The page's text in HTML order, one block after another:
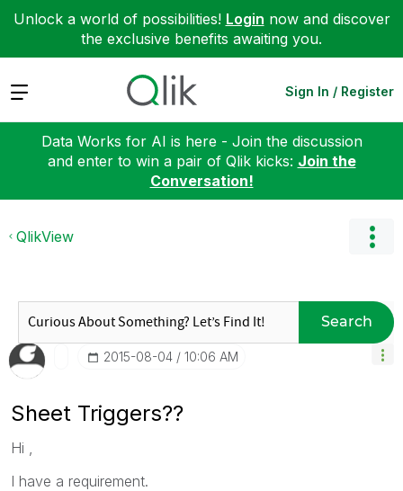
Unlock a world of possibilities! Login now and discover
the exclusive benefits awaiting you.
Expand Sign In / Register
Data Works for AI is here - Join the discussion
and enter to win a pair of Qlik kicks: Join the
Conversation!
QlikView
Search
‎2015-08-04 10:06 AM
Sheet Triggers??
Hi ,
I have a requirement.